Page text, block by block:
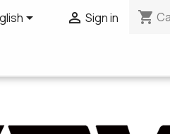
  Sign in shopping_cart